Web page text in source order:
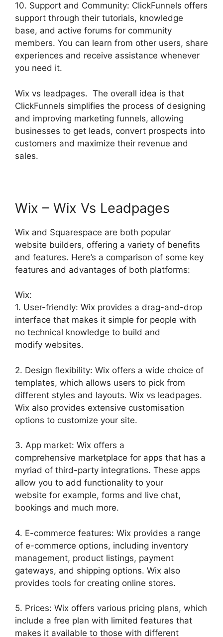
10. Support and Community: ClickFunnels offers
support through their tutorials, knowledge
base, and active forums for community
members. You can learn from other users, share
experiences and receive assistance whenever
you need it.
Wix vs leadpages. The overall idea is that
ClickFunnels simplifies the process of designing
and improving marketing funnels, allowing
businesses to get leads, convert prospects into
customers and maximize their revenue and
sales.
Wix – Wix Vs Leadpages
Wix and Squarespace are both popular
website builders, offering a variety of benefits
and features. Here’s a comparison of some key
features and advantages of both platforms:
Wix:
1. User-friendly: Wix provides a drag-and-drop
interface that makes it simple for people with
no technical knowledge to build and
modify websites.
2. Design flexibility: Wix offers a wide choice of
templates, which allows users to pick from
different styles and layouts. Wix vs leadpages.
Wix also provides extensive customisation
options to customize your site.
3. App market: Wix offers a
comprehensive marketplace for apps that has a
myriad of third-party integrations. These apps
allow you to add functionality to your
website for example, forms and live chat,
bookings and much more.
4. E-commerce features: Wix provides a range
of e-commerce options, including inventory
management, product listings, payment
gateways, and shipping options. Wix also
provides tools for creating online stores.
5. Prices: Wix offers various pricing plans, which
include a free plan with limited features that
makes it available to those with different